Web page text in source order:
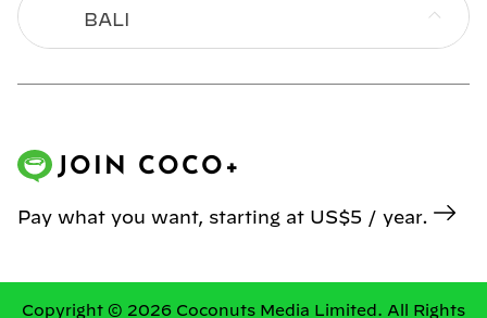
BALI
MANILA
JOIN COCO+
Pay what you want, starting at US$5 / year.
Copyright © 2026 Coconuts Media Limited. All Rights